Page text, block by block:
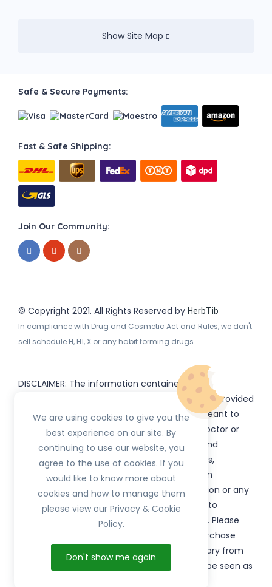
Show Site Map
Safe & Secure Payments:
Fast & Safe Shipping:
Join Our Community:
© Copyright 2021. All Rights Reserved by HerbTib
In compliance with Drug and Cosmetic Act and Rules, we don't
sell schedule H, H1, X or any habit forming drugs.
DISCLAIMER: The information contained
or subdomains) is provided
for informational purposes only and is not meant to
substitute for the advice provided by your doctor or
other healthcare professional. Information and
statements regarding products, supplements,
programs etc listed onHerbTib have not been
evaluated by the Food and Drug Administration or any
government authority and are not intended to
diagnose, treat, cure, or prevent any disease. Please
read product packaging carefully prior to purchase
and use. The results from the products will vary from
person to person. No individual result should be seen as
We are using cookies to give you the
best experience on our site. By
continuing to use our website, you
agree to the use of cookies. If you
would like to know more about
cookies and how to manage them
please view our Privacy & Cookie
Policy.
Don't show me again